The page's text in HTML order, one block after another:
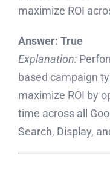
maximize ROI
Answer: True
Explanation:
based campaign
maximize ROI by
time across all
Search, Display,